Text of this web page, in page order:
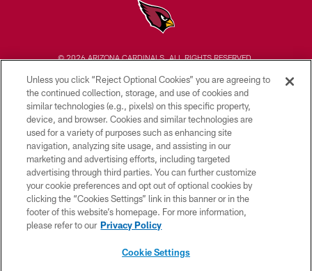
© 2026 ARIZONA CARDINALS. ALL RIGHTS RESERVED.
CONTACT US
EMPLOYMENT
ACCESSIBILITY
PRIVACY POLICY
TERMS & CONDITIONS
AD CHOICES
YOUR PRIVACY CHOICES
Unless you click “Reject Optional Cookies” you are agreeing to
the continued collection, storage, and use of cookies and
similar technologies (e.g., pixels) on this specific property,
device, and browser. Cookies and similar technologies are
used for a variety of purposes such as enhancing site
navigation, analyzing site usage, and assisting in our
marketing and advertising efforts, including targeted
advertising through third parties. You can further customize
your cookie preferences and opt out of optional cookies by
clicking the “Cookies Settings” link in this banner or in the
footer of this website’s homepage. For more information,
please refer to our Privacy Policy
Cookie Settings